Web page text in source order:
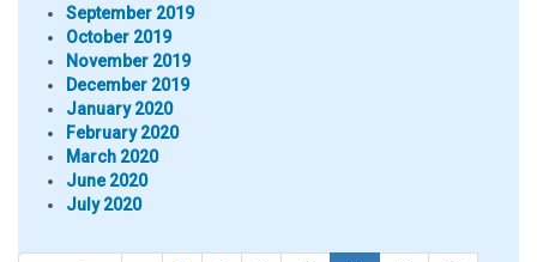
September 2019
October 2019
November 2019
December 2019
January 2020
February 2020
March 2020
June 2020
July 2020